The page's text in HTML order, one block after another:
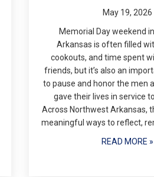
May 19, 2026
Memorial Day weekend
Arkansas is often filled
cookouts, and time spent
friends, but it’s also an
to pause and honor the men
gave their lives in service
Across Northwest Arkansas,
meaningful ways to reflect,
READ MORE »